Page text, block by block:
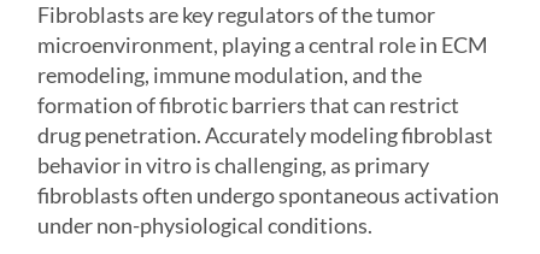
Fibroblasts are key regulators of the tumor
microenvironment, playing a central role in ECM
remodeling, immune modulation, and the
formation of fibrotic barriers that can restrict
drug penetration. Accurately modeling fibroblast
behavior in vitro is challenging, as primary
fibroblasts often undergo spontaneous activation
under non-physiological conditions.